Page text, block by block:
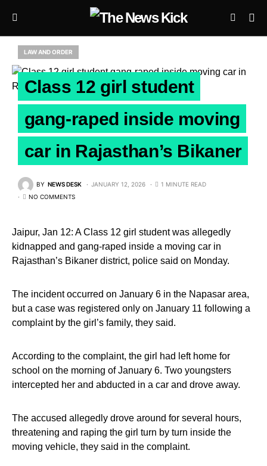
LAW AND ORDER
Class 12 girl student
gang-raped inside moving
car in Rajasthan’s Bikaner
BY NEWS DESK JANUARY 12, 2026
1 MINUTE READ
NO COMMENTS
Jaipur, Jan 12: A Class 12 girl student was allegedly
kidnapped and gang-raped inside a moving car in
Rajasthan’s Bikaner district, police said on Monday.
The incident occurred on January 6 in the Napasar area,
but a case was registered only on January 11 following a
complaint by the girl’s family, they said.
According to the complaint, the girl had left home for
school on the morning of January 6. Two youngsters
intercepted her and abducted in a car and drove away.
The accused allegedly drove around for several hours,
threatening and raping the girl turn by turn inside the
moving vehicle, they said in the complaint.